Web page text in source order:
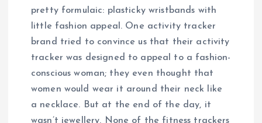
pretty formulaic: plasticky wristbands with
little fashion appeal. One activity tracker
brand tried to convince us that their activity
tracker was designed to appeal to a fashion-
conscious woman; they even thought that
women would wear it around their neck like
a necklace. But at the end of the day, it
wasn’t jewellery. None of the fitness trackers